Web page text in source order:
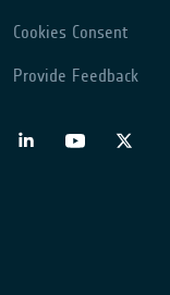
Cookies Consent
Provide Feedback